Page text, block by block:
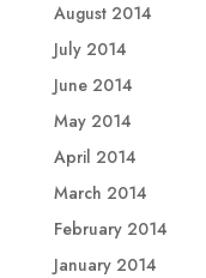
August 2014
July 2014
June 2014
May 2014
April 2014
March 2014
February 2014
January 2014